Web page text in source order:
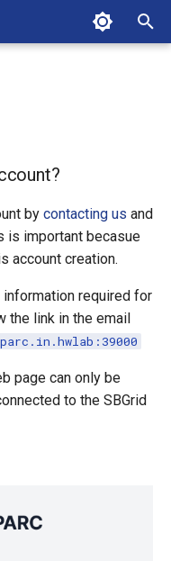
by contacting us and
is important becasue
account creation.
required for
the link in the email
page can only be
to the SBGrid